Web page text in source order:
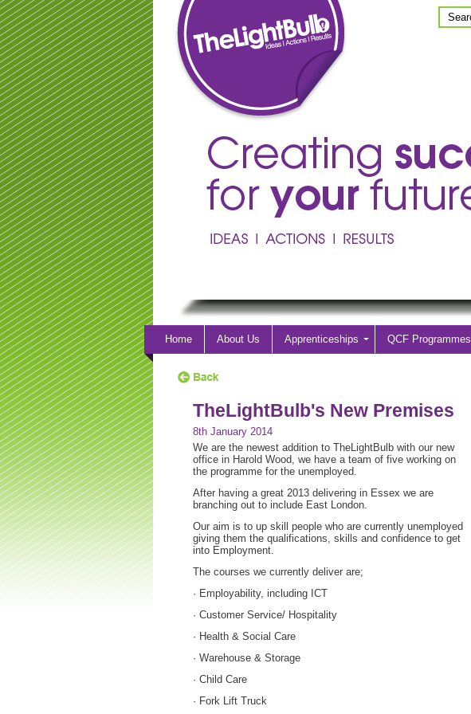
Home About Us Apprenticeships QCF Programmes
TheLightBulb's New Premises
8th January 2014
We are the newest addition to TheLightBulb with our new
office in Harold Wood, we have a team of five working on
the programme for the unemployed.
After having a great 2013 delivering in Essex we are
branching out to include East London.
Our aim is to up skill people who are currently unemployed
giving them the qualifications, skills and confidence to get
into Employment.
The courses we currently deliver are;
· Employability, including ICT
· Customer Service/ Hospitality
· Health & Social Care
· Warehouse & Storage
· Child Care
· Fork Lift Truck